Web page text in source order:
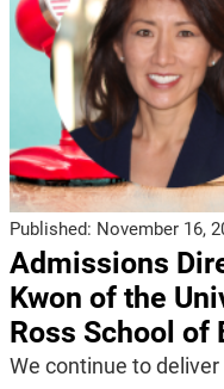
Published: November 16,
Admissions
Kwon of the
Ross School of
We continue to